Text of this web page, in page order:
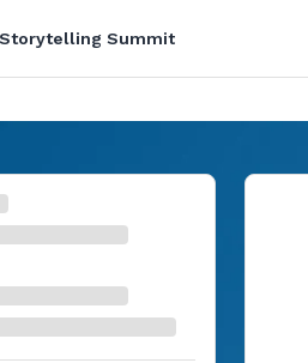
Storytelling Summit